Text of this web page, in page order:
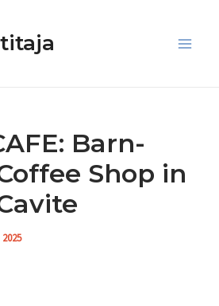
Barn-
Shop in